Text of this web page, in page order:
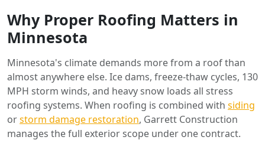
Why Proper Roofing Matters in
Minnesota
Minnesota's climate demands more from a roof than
almost anywhere else. Ice dams, freeze-thaw cycles, 130
MPH storm winds, and heavy snow loads all stress
roofing systems. When roofing is combined with siding
orstorm damage restoration, Garrett Construction
manages the full exterior scope under one contract.